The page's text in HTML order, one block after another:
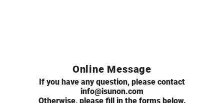
Online Message
If you have any question, please contact
info@isunon.com
Otherwise, please fill in the forms below.